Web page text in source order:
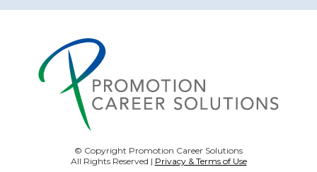
© Copyright Promotion Career Solutions
All Rights Reserved | Privacy & Terms of Use